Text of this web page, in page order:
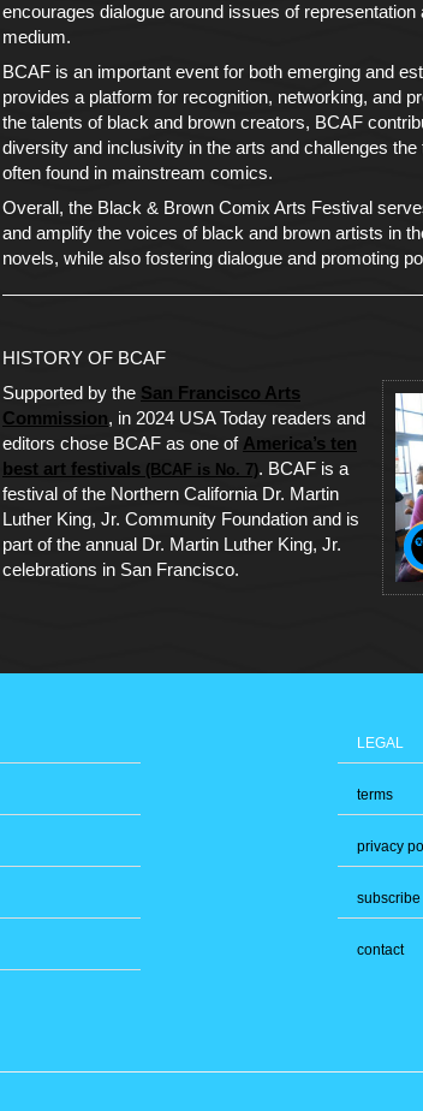
encourages dialogue around issues of
medium.
BCAF is an important event for both emerging and
provides a platform for recognition, networking, and
the talents of black and brown creators, BCAF
diversity and inclusivity in the arts and challenges
often found in mainstream comics.
Overall, the Black & Brown Comix Arts Festival
and amplify the voices of black and brown artists in
novels, while also fostering dialogue and promoting
HISTORY OF BCAF
Supported by the San Francisco Arts
Commission, in 2024 USA Today readers and
editors chose BCAF as one of America’s ten
best art festivals (BCAF is No. 7). BCAF is a
festival of the Northern California Dr. Martin
Luther King, Jr. Community Foundation and is
part of the annual Dr. Martin Luther King, Jr.
celebrations in San Francisco.
LEGAL
terms
privacy
subscribe
contact